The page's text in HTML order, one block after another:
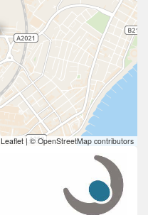
Leaflet |© OpenStreetMap contributors